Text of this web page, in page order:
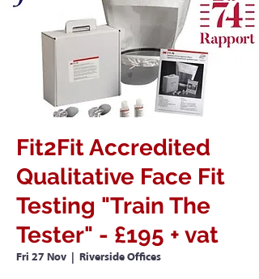
Fit2Fit Accredited
Qualitative Face Fit
Testing "Train The
Tester" - £195 + vat
Fri 27 Nov Riverside Offices